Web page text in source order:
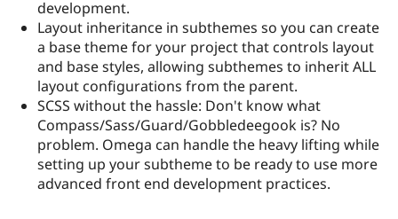
development.
Layout inheritance in subthemes so you can create
a base theme for your project that controls layout
and base styles, allowing subthemes to inherit ALL
layout configurations from the parent.
SCSS without the hassle: Don't know what
Compass/Sass/Guard/Gobbledeegook is? No
problem. Omega can handle the heavy lifting while
setting up your subtheme to be ready to use more
advanced front end development practices.